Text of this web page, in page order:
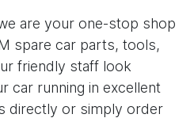
are your one-stop shop
spare car parts, tools,
friendly staff look
car running in excellent
directly or simply order